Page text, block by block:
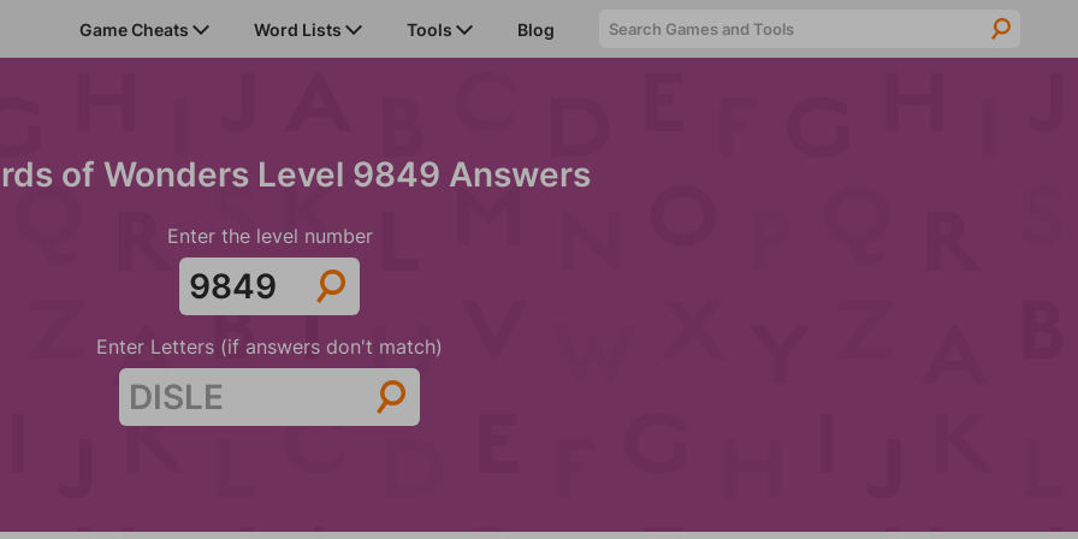
Game Cheats Word Lists Tools Blog
of Wonders Level 9849 Answers
Enter the level number
Enter Letters (if answers don't match)